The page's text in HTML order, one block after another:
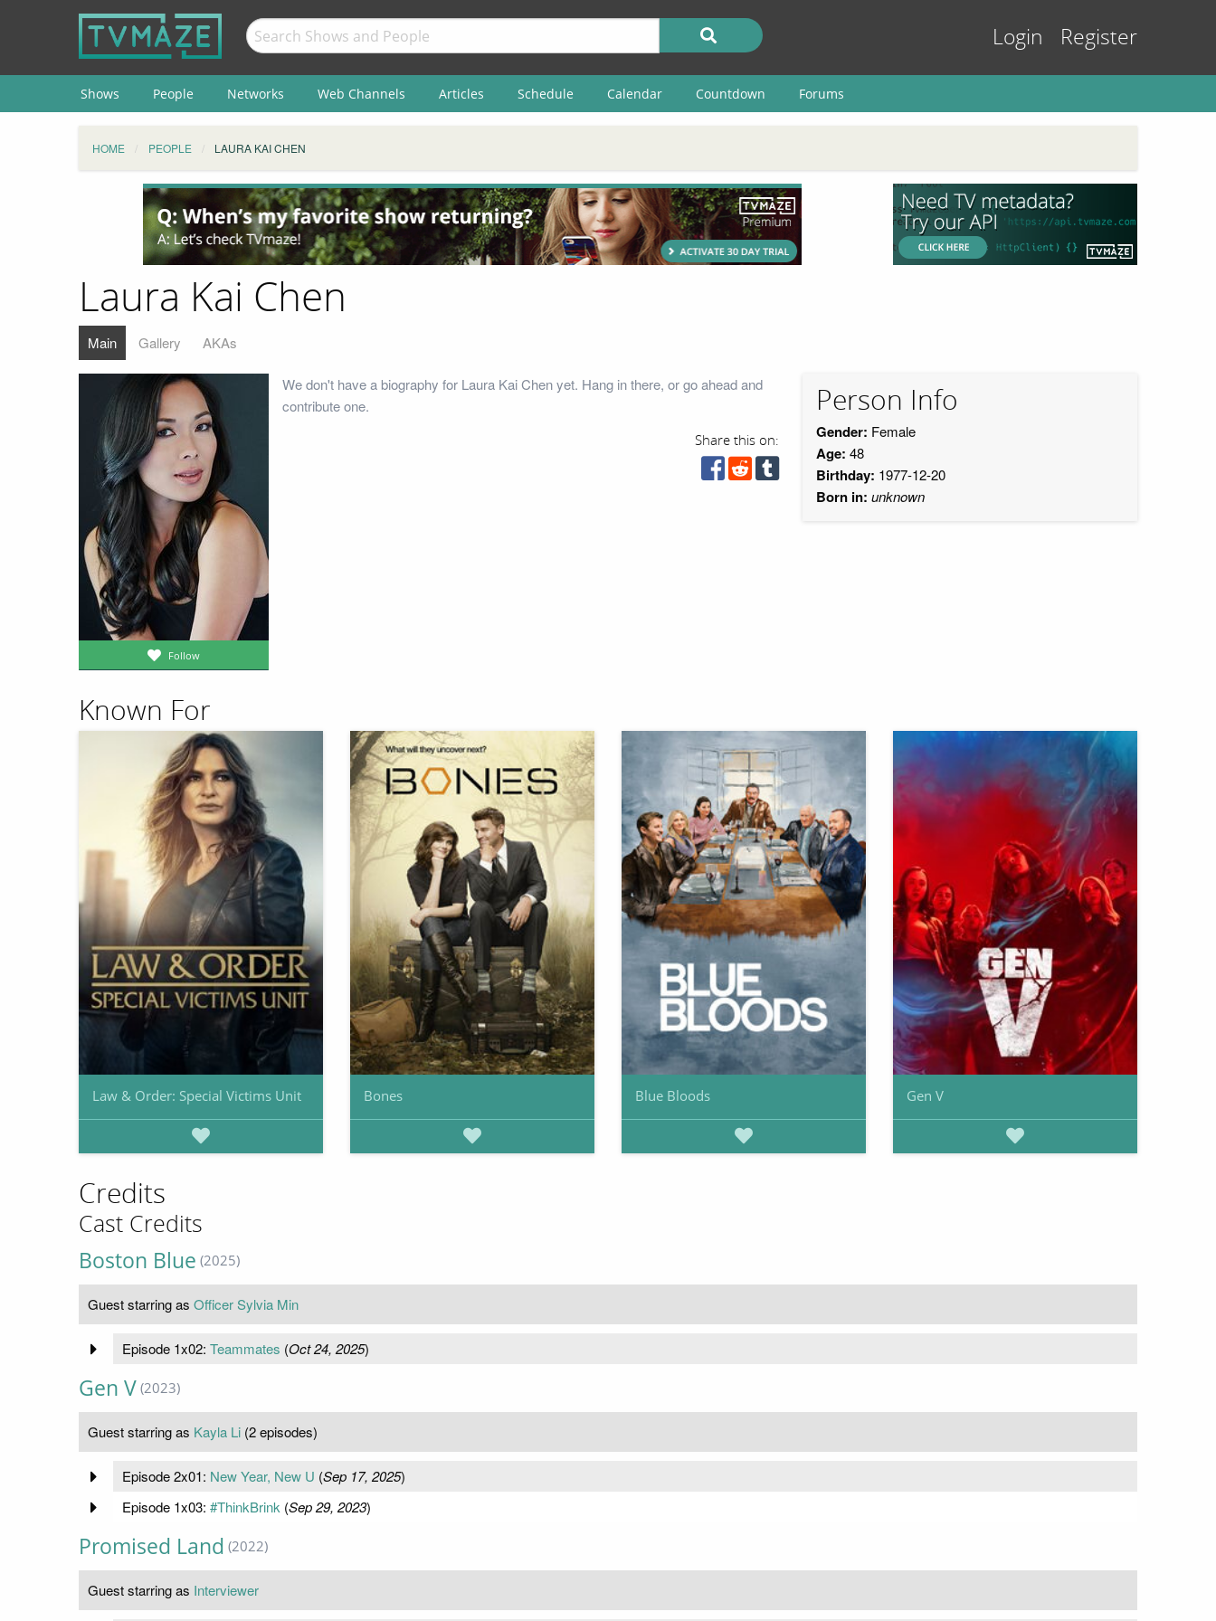
Login Register
Shows People Networks Web Channels Articles Schedule Calendar Countdown Forums
HOME PEOPLE LAURA KAI CHEN
Laura Kai Chen
Main Gallery AKAs
Follow
We don't have a biography for Laura Kai Chen yet. Hang in there, or go ahead and
contribute one.
Share this on:
Person Info
Gender: Female
Age: 48
Birthday: 1977-12-20
Born in: unknown
Known For
Law & Order: Special Victims Unit Bones Blue Bloods Gen V
Credits
Cast Credits
Boston Blue (2025)
Guest starring as Officer Sylvia Min
Episode 1x02: Teammates (Oct 24, 2025)
Gen V (2023)
Guest starring as Kayla Li (2 episodes)
Episode 2x01: New Year, New U (Sep 17, 2025)
Episode 1x03: #ThinkBrink (Sep 29, 2023)
Promised Land (2022)
Guest starring as Interviewer